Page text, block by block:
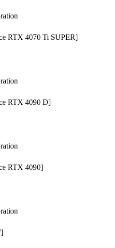
RTX 4070 Ti SUPER]
RTX 4090 D]
RTX 4090]